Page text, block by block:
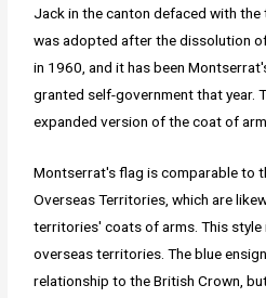
Jack in the canton defaced with
was adopted after the dissolution
in 1960, and it has been
granted self-government that year.
expanded version of the coat of
Montserrat's flag is comparable to
Overseas Territories, which are
territories' coats of arms. This style
overseas territories. The blue
relationship to the British Crown,